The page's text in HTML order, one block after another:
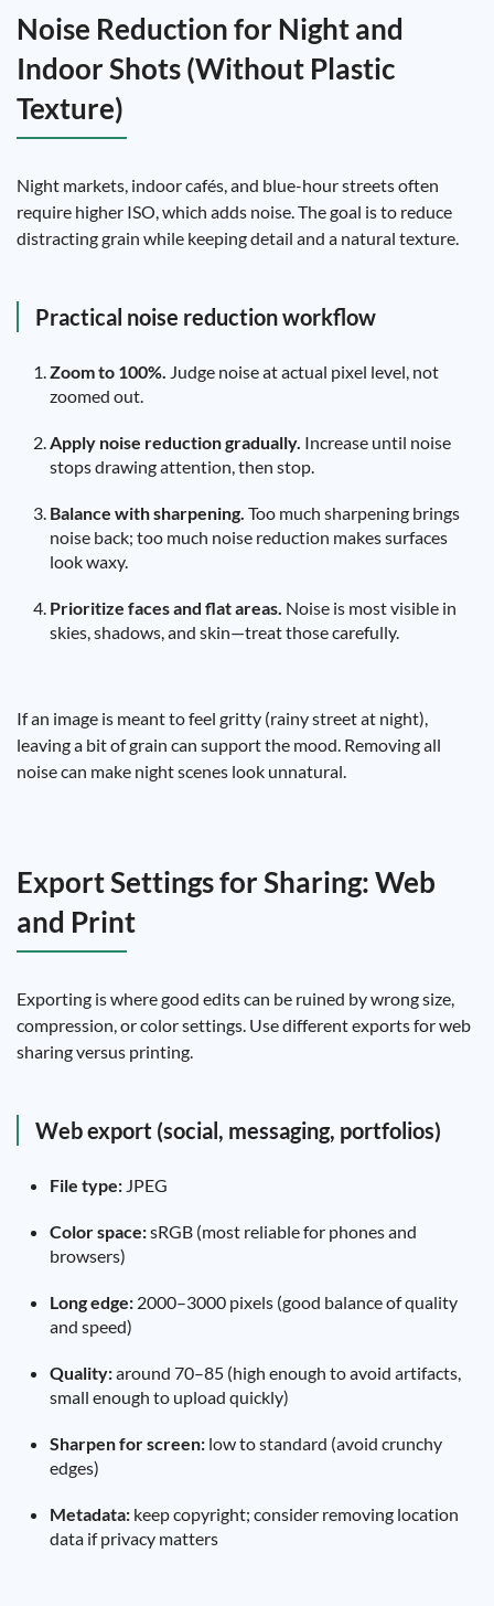
Noise Reduction for Night and
Indoor Shots (Without Plastic
Texture)
Night markets, indoor cafés, and blue-hour streets often
require higher ISO, which adds noise. The goal is to reduce
distracting grain while keeping detail and a natural texture.
Practical noise reduction workflow
Zoom to 100%. Judge noise at actual pixel level, not
zoomed out.
Apply noise reduction gradually. Increase until noise
stops drawing attention, then stop.
Balance with sharpening. Too much sharpening brings
noise back; too much noise reduction makes surfaces
look waxy.
Prioritize faces and flat areas. Noise is most visible in
skies, shadows, and skin—treat those carefully.
If an image is meant to feel gritty (rainy street at night),
leaving a bit of grain can support the mood. Removing all
noise can make night scenes look unnatural.
Export Settings for Sharing: Web
and Print
Exporting is where good edits can be ruined by wrong size,
compression, or color settings. Use different exports for web
sharing versus printing.
Web export (social, messaging, portfolios)
File type: JPEG
Color space:sRGB (most reliable for phones and
browsers)
Long edge: 2000–3000 pixels (good balance of quality
and speed)
Quality:around 70–85 (high enough to avoid artifacts,
small enough to upload quickly)
Sharpen for screen: low to standard (avoid crunchy
edges)
Metadata: keep copyright; consider removing location
data if privacy matters